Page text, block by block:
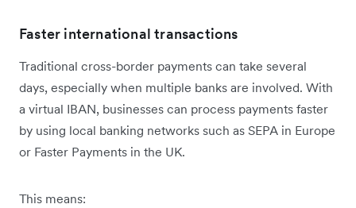
Faster international transactions
Traditional cross-border payments can take several
days, especially when multiple banks are involved. With
a virtual IBAN, businesses can process payments faster
by using local banking networks such as SEPA in Europe
or Faster Payments in the UK.
This means: